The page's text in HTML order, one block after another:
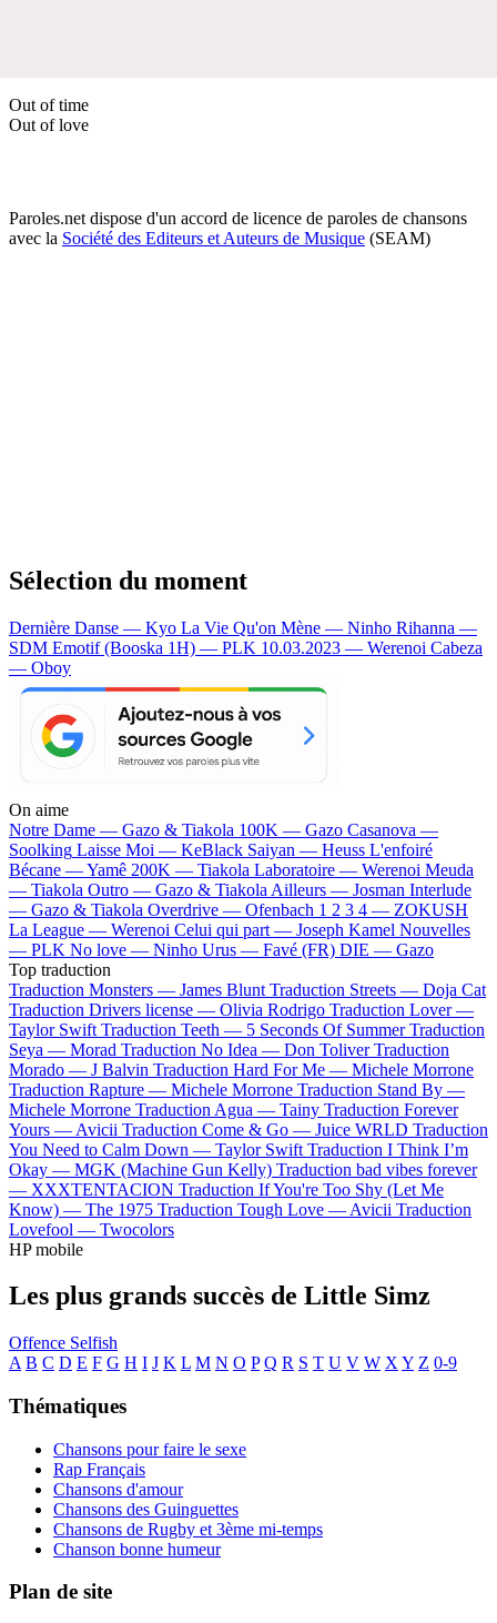
Out of time
Out of love
Paroles.net dispose d'un accord de licence de paroles de chansons
avec la Société des Editeurs et Auteurs de Musique (SEAM)
Sélection du moment
Dernière Danse — Kyo La Vie Qu'on Mène — Ninho Rihanna —
SDM Emotif (Booska 1H) — PLK 10.03.2023 — Werenoi Cabeza
— Oboy
On aime
Notre Dame — Gazo & Tiakola 100K — Gazo Casanova —
Soolking Laisse Moi — KeBlack Saiyan — Heuss L'enfoiré
Bécane —Yamê 200K — Tiakola Laboratoire — Werenoi Meuda
— Tiakola Outro — Gazo & Tiakola Ailleurs — Josman Interlude
— Gazo & Tiakola Overdrive — Ofenbach 1 2 3 4 — ZOKUSH
La League — Werenoi Celui qui part — Joseph Kamel Nouvelles
— PLK No love — Ninho Urus — Favé (FR) DIE — Gazo
Top traduction
Traduction Monsters — James Blunt Traduction Streets — Doja Cat
Traduction Drivers license — Olivia Rodrigo Traduction Lover —
Taylor Swift Traduction Teeth — 5 Seconds Of Summer Traduction
Seya — Morad Traduction No Idea — Don Toliver Traduction
Morado — J Balvin Traduction Hard For Me — Michele Morrone
Traduction Rapture — Michele Morrone Traduction Stand By —
Michele Morrone Traduction Agua — Tainy Traduction Forever
Yours — Avicii Traduction Come & Go — Juice WRLD Traduction
You Need to Calm Down — Taylor Swift Traduction I Think I’m
Okay — MGK (Machine Gun Kelly) Traduction bad vibes forever
— XXXTENTACION Traduction If You're Too Shy (Let Me
Know) — The 1975 Traduction Tough Love — Avicii Traduction
Lovefool — Twocolors
HP mobile
Les plus grands succès de Little Simz
Offence Selfish
A B C D E F G H I J K L M N O P Q R S T U V W X Y Z 0-9
Thématiques
Chansons pour faire le sexe
Rap Français
Chansons d'amour
Chansons des Guinguettes
Chansons de Rugby et 3ème mi-temps
Chanson bonne humeur
Plan de site